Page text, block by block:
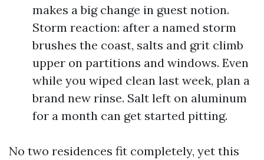
makes a big change in guest notion.
Storm reaction: after a named storm
brushes the coast, salts and grit climb
upper on partitions and windows. Even
while you wiped clean last week, plan a
brand new rinse. Salt left on aluminum
for a month can get started pitting.
No two residences fit completely, yet this